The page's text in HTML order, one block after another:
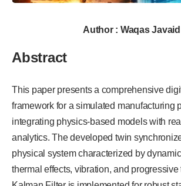
Author : Waqas Javaid
Abstract
This paper presents a comprehensive
framework for a simulated manufacturing
integrating physics-based models with
analytics. The developed twin
physical system characterized by
thermal effects, vibration, and progressive